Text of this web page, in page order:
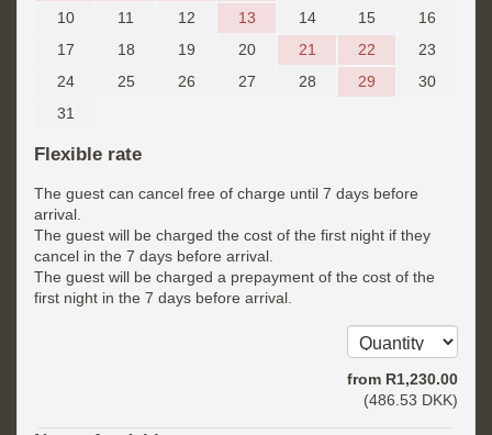
10 11 12 13 14 15
16
17
18 19 20 21 22
23
24
25 26 27 28 29
30
31
Flexible rate
The guest can cancel free of charge until 7 days before
arrival.
The guest will be charged the cost of the first night if they
cancel in the 7 days before arrival.
The guest will be charged a prepayment of the cost of the
first night in the 7 days before arrival.
from R1,230.00
(486 .53 DKK)